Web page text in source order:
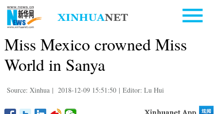
Miss Mexico crowned Miss
World in Sanya
Source: Xinhua | 2018-12-09 15:51:50 | Editor: Lu Hui